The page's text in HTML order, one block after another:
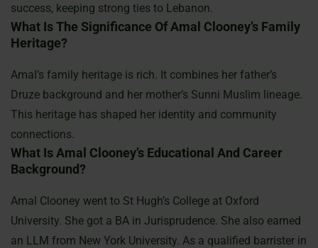
success, keeping strong ties to Lebanon.
What Is The Significance Of Amal Clooney’s Family
Heritage?
Amal’s family heritage is rich. It combines her father’s
Druze background and her mother’s Sunni Muslim lineage.
This heritage has shaped her identity and community
connections.
What Is Amal Clooney’s Educational And Career
Background?
Amal Clooney went to St Hugh’s College at Oxford
University. She got a BA in Jurisprudence. She also earned
an LLM from New York University. As a qualified barrister in